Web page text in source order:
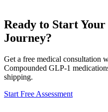
Ready to Start
Journey?
Get a free medical consultation
Compounded GLP-1
shipping.
Start Free Assessment